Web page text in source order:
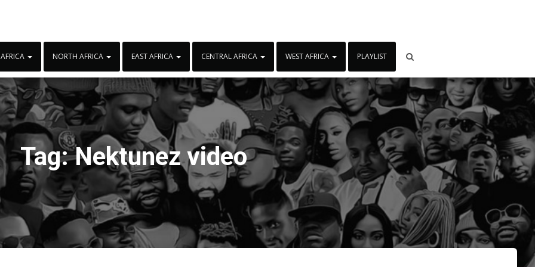
NORTH AFRICA EAST AFRICA CENTRAL AFRICA WEST AFRICA PLAYLIST
Tag:Nektunez video